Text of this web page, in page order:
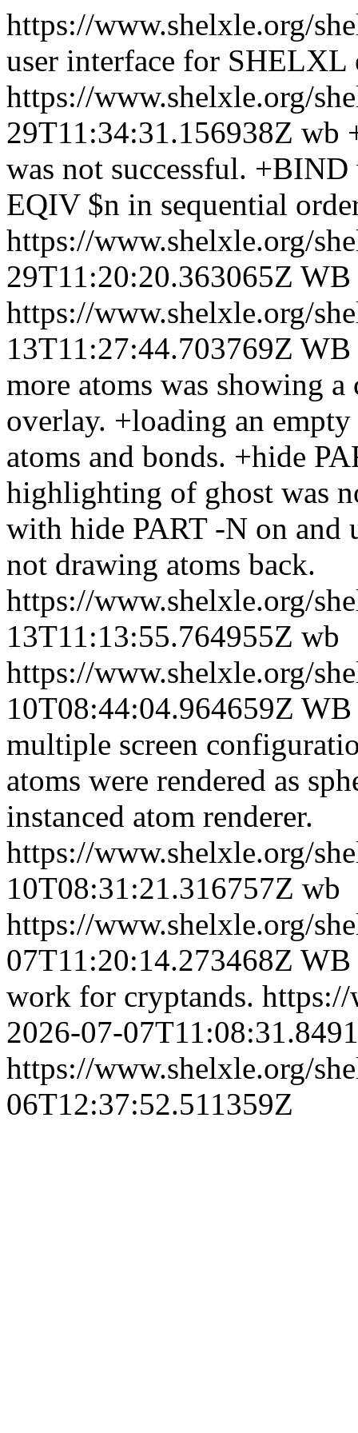
https://www.shelxle.org/
user interface for SHELXL
https://www.shelxle.org/
29T11:34:31.156938Z wb
was not successful.
EQIV $n in sequential
https://www.shelxle.org/
29T11:20:20.363065Z WB
https://www.shelxle.org/
13T11:27:44.703769Z WB
more atoms was showing
overlay. +loading an
atoms and bonds. +hide
highlighting of ghost was
with hide PART -N on and
not drawing atoms back.
https://www.shelxle.org/
13T11:13:55.764955Z wb
https://www.shelxle.org/
10T08:44:04.964659Z WB
multiple screen
atoms were rendered as
instanced atom renderer.
https://www.shelxle.org/
10T08:31:21.316757Z wb
https://www.shelxle.org/
07T11:20:14.273468Z WB
work for cryptands. https://
2026-07-
https://www.shelxle.org/
06T12:37:52.511359Z